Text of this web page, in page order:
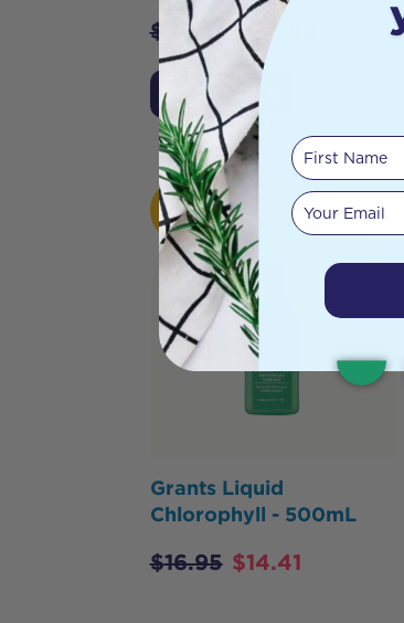
$ 54.95 $ 43.96
Add to Cart
HOT
BUY
Grants Liquid
Chlorophyll - 500mL
$16.95 $14.41
First Name
Your email